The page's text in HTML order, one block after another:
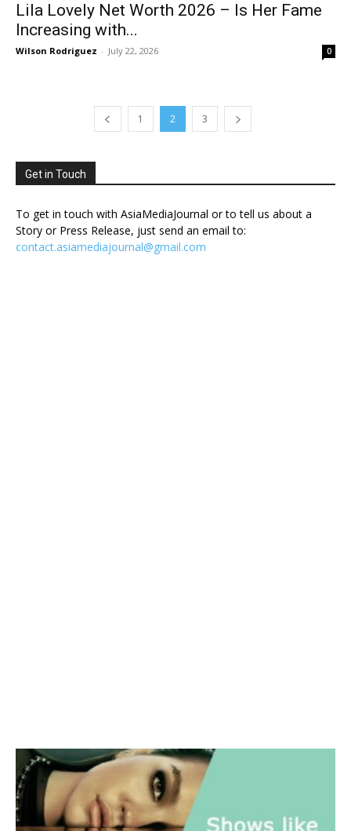
Lila Lovely Net Worth 2026 – Is Her Fame
Increasing with...
Wilson Rodriguez - July 22, 2026 0
1 2 3
Get in Touch
To get in touch with AsiaMediaJournal or to tell us about a
Story or Press Release, just send an email to:
contact.asiamediajournal@gmail.com